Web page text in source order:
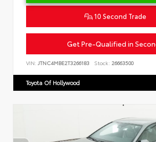
10 Second Trade
Get Pre-Qualified in
VIN: JTNC4MBE2T3266183 Stock: 26663500
Toyota Of Hollywood